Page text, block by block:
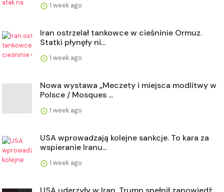
1 week ago
Iran ostrzelał tankowce w cieśninie Ormuz.
Statki płynęły ni...
1 week ago
Nowa wystawa „Meczety i miejsca modlitwy w
Polsce / Mosques ...
1 week ago
USA wprowadzają kolejne sankcje. To kara za
wspieranie Iranu...
1 week ago